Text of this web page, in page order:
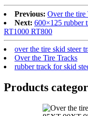
Previous: Over the tire
Next: 600×125 rubber
RT1000 RT800
over the tire skid steer
Over the Tire Tracks
rubber track for skid
Products